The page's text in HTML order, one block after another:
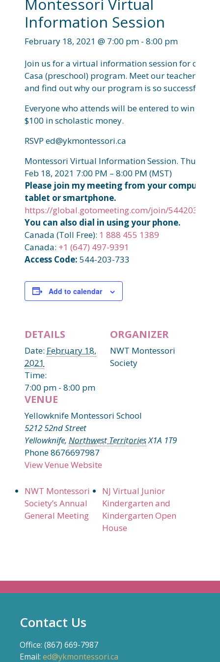
Information Session
February 18, 2021 @ 7:00 pm - 8:00 pm
Join us for a virtual information session for our
Casa (preschool) program. Meet our teachers
and find out why our program is so successful!
Everyone who attends will be entered to win
$100 in scholastic money.
RSVP ed@ykmontessori.ca
Montessori Virtual Information Session. Thu,
Feb 18, 2021 7:00 PM – 8:00 PM (MST)
Please join my meeting from your computer,
tablet or smartphone.
https://global.gotomeeting.com/join/544203733
You can also dial in using your phone.
Canada (Toll Free): 1 888 455 1389
Canada: +1 (647) 497-9391
Access Code: 544-203-733
Add to calendar
DETAILS
Date: February 18,
2021
Time:
7:00 pm - 8:00 pm
VENUE
Yellowknife Montessori School
5212 52nd Street
Yellowknife, Northwest TerritoriesX1A 1T9
Phone8676697987
View Venue Website
ORGANIZER
NWT Montessori
Society
NWT Montessori
Society’s Annual
General Meeting
NJ Virtual Junior
Kindergarten and
Kindergarten Open
House
Contact Us
Office: (867) 669-7987
Email: ed@ykmontessori.ca